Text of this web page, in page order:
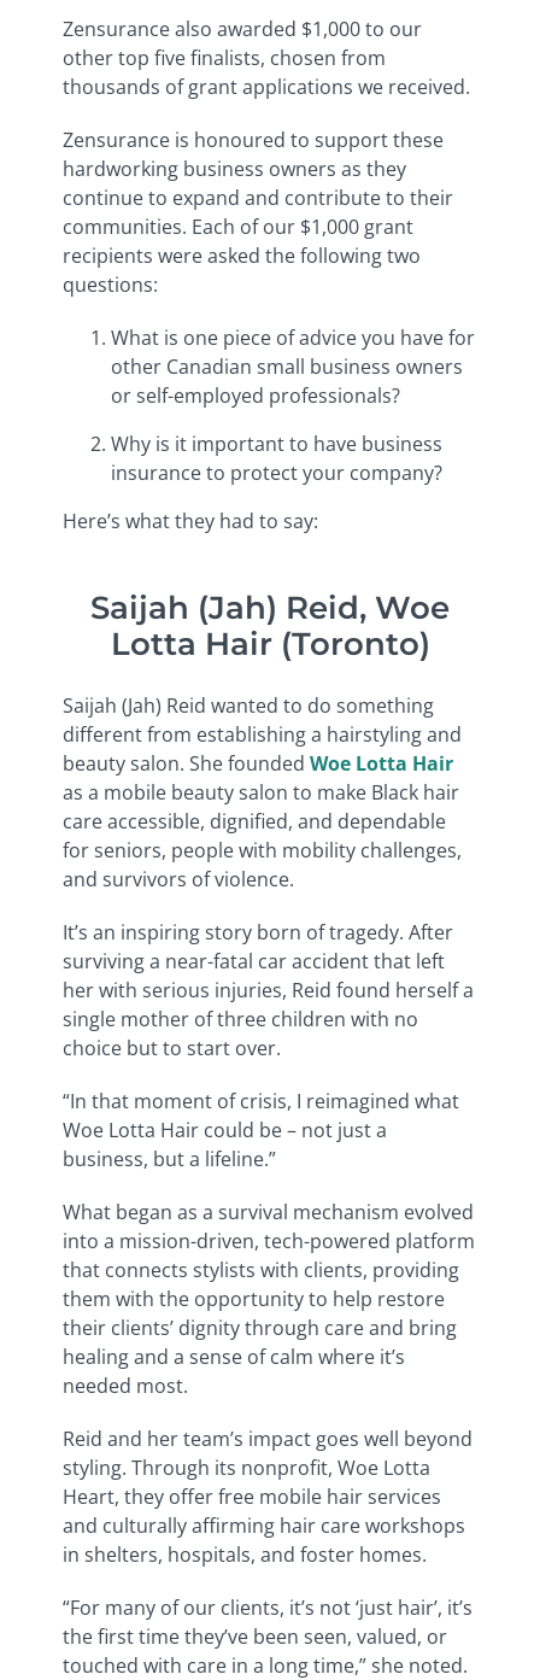
Zensurance also awarded $1,000 to our
other top five finalists, chosen from
thousands of grant applications we received.
Zensurance is honoured to support these
hardworking business owners as they
continue to expand and contribute to their
communities. Each of our $1,000 grant
recipients were asked the following two
questions:
What is one piece of advice you have for
other Canadian small business owners
or self-employed professionals?
Why is it important to have business
insurance to protect your company?
Here’s what they had to say:
Saijah (Jah) Reid, Woe
Lotta Hair (Toronto)
Saijah (Jah) Reid wanted to do something
different from establishing a hairstyling and
beauty salon. She founded Woe Lotta Hair
as a mobile beauty salon to make Black hair
care accessible, dignified, and dependable
for seniors, people with mobility challenges,
and survivors of violence.
It’s an inspiring story born of tragedy. After
surviving a near-fatal car accident that left
her with serious injuries, Reid found herself a
single mother of three children with no
choice but to start over.
“In that moment of crisis, I reimagined what
Woe Lotta Hair could be – not just a
business, but a lifeline.”
What began as a survival mechanism evolved
into a mission-driven, tech-powered platform
that connects stylists with clients, providing
them with the opportunity to help restore
their clients’ dignity through care and bring
healing and a sense of calm where it’s
needed most.
Reid and her team’s impact goes well beyond
styling. Through its nonprofit, Woe Lotta
Heart, they offer free mobile hair services
and culturally affirming hair care workshops
in shelters, hospitals, and foster homes.
“For many of our clients, it’s not ‘just hair’, it’s
the first time they’ve been seen, valued, or
touched with care in a long time,” she noted.